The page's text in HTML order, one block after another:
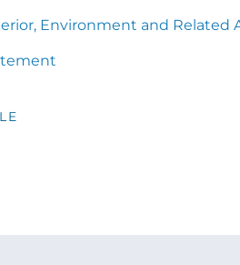
Environment and Related